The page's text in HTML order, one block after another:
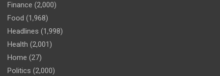
Finance (2,000)
Food (1,968)
Headlines (1,998)
Health (2,001)
Home (27)
Politics (2,000)